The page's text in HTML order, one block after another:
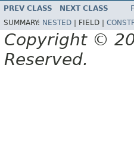
PREV CLASS NEXT CLASS
SUMMARY: NESTED FIELD |
Copyright ©
Reserved.